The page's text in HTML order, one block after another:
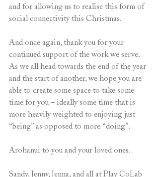
and for allowing us to realise this form of
social connectivity this Christmas.
And once again, thank you for your
continued support of the work we serve.
As we all head towards the end of the year
and the start of another, we hope you are
able to create some space to take some
time for you – ideally some time that is
more heavily weighted to enjoying just
“being” as opposed to more “doing”.
Arohanui to you and your loved ones.
Sandy, Jenny, Jenna, and all at Play CoLab